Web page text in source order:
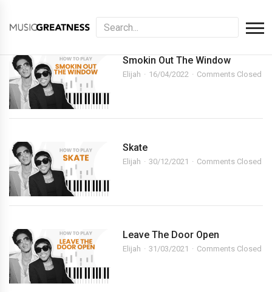
Smokin Out The Window
Elijah 16/04/2022 Comments Closed
Skate
Elijah 30/12/2021 Comments Closed
Leave The Door Open
Elijah 31/03/2021 Comments Closed